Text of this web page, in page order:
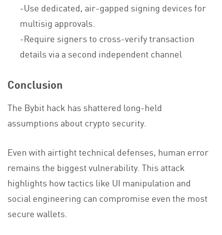
-Use dedicated, air-gapped signing devices for
multisig approvals.
-Require signers to cross-verify transaction
details via a second independent channel
Conclusion
The Bybit hack has shattered long-held
assumptions about crypto security.
Even with airtight technical defenses, human error
remains the biggest vulnerability. This attack
highlights how tactics like UI manipulation and
social engineering can compromise even the most
secure wallets.